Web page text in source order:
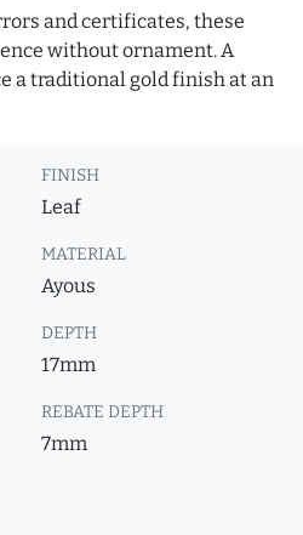
and certificates, these
without ornament. A
a traditional gold finish at an
FINISH
Leaf
MATERIAL
Ayous
DEPTH
17mm
REBATE DEPTH
7mm